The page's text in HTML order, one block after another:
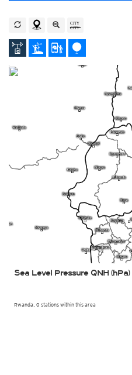
Rwanda, 0 stations within this area
Sea Level Pressure QNH (hPa)